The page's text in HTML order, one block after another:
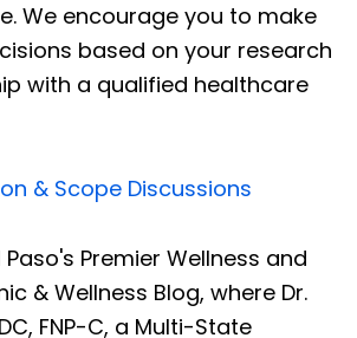
We encourage you to make
based on your research
with a qualified healthcare
& Scope Discussions
Premier Wellness and
& Wellness Blog, where Dr.
FNP-C, a Multi-State